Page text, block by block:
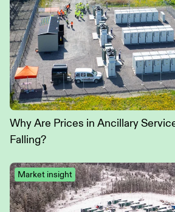
Why Are Prices in Ancillary
Falling?
Market insight